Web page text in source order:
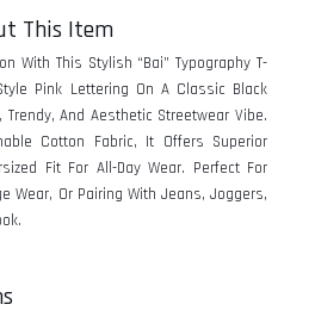
This Item
With This Stylish “Bai” Typography T-
Pink Lettering On A Classic Black
Trendy, And Aesthetic Streetwear Vibe.
Cotton Fabric, It Offers Superior
Fit For All-Day Wear. Perfect For
Wear, Or Pairing With Jeans, Joggers,